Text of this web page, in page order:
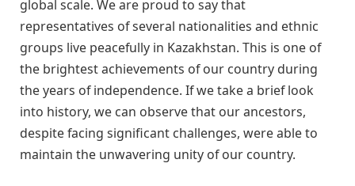
global scale. We are proud to say that
representatives of several nationalities and ethnic
groups live peacefully in Kazakhstan. This is one of
the brightest achievements of our country during
the years of independence. If we take a brief look
into history, we can observe that our ancestors,
despite facing significant challenges, were able to
maintain the unwavering unity of our country.